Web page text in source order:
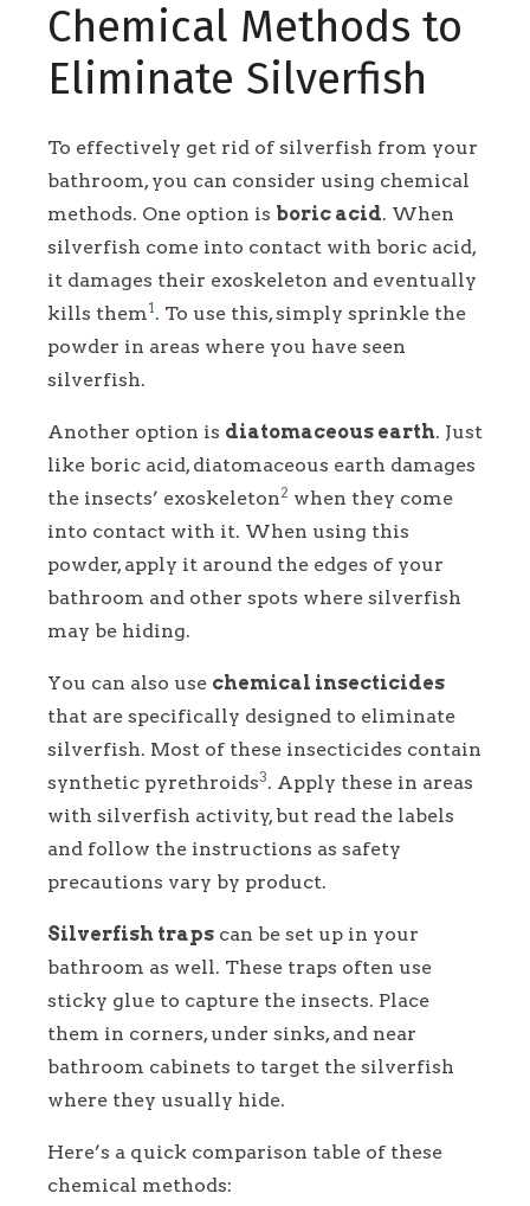
Chemical Methods to
Eliminate Silverfish
To effectively get rid of silverfish from your
bathroom, you can consider using chemical
methods. One option is boric acid. When
silverfish come into contact with boric acid,
it damages their exoskeleton and eventually
kills them1. To use this, simply sprinkle the
powder in areas where you have seen
silverfish.
Another option is diatomaceous earth. Just
like boric acid, diatomaceous earth damages
the insects’ exoskeleton2 when they come
into contact with it. When using this
powder, apply it around the edges of your
bathroom and other spots where silverfish
may be hiding.
You can also use chemical insecticides
that are specifically designed to eliminate
silverfish. Most of these insecticides contain
synthetic pyrethroids3. Apply these in areas
with silverfish activity, but read the labels
and follow the instructions as safety
precautions vary by product.
Silverfish traps can be set up in your
bathroom as well. These traps often use
sticky glue to capture the insects. Place
them in corners, under sinks, and near
bathroom cabinets to target the silverfish
where they usually hide.
Here’s a quick comparison table of these
chemical methods: